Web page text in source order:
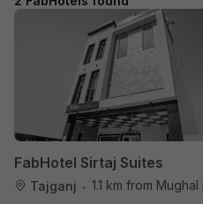
FabHotel Sirtaj Suites
Tajganj • 1.1 km from Mughal